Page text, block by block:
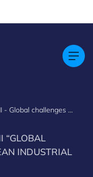
Pillar II - Global challenges & European industrial competitiveness
“GLOBAL
INDUSTRIAL